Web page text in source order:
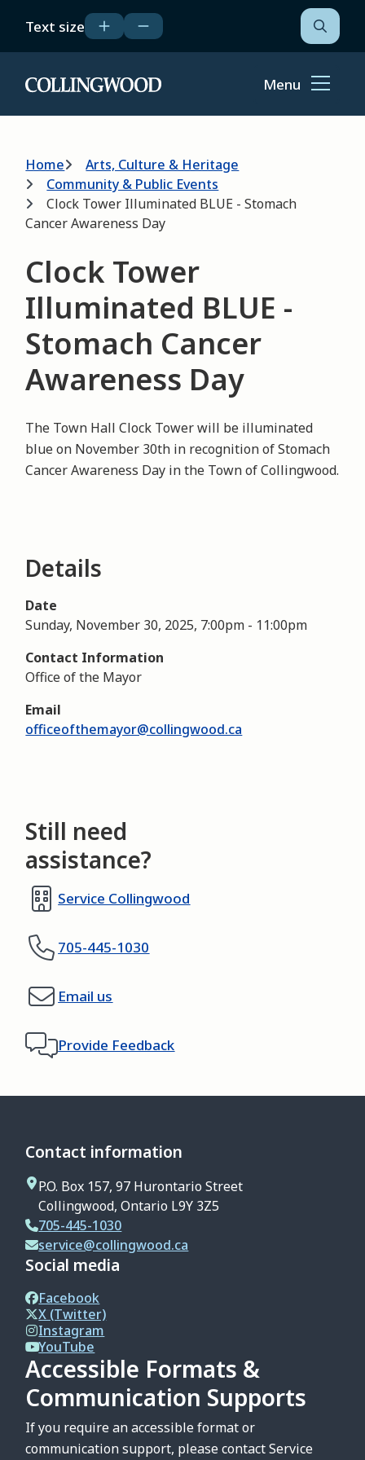
main
Text size
Open
the
form
Home Menu
Breadcrumb
Home
Arts, Culture & Heritage
Community & Public Events
Clock Tower Illuminated BLUE - Stomach
Cancer Awareness Day
Clock Tower
Illuminated BLUE -
Stomach Cancer
Awareness Day
The Town Hall Clock Tower will be illuminated
blue on November 30th in recognition of Stomach
Cancer Awareness Day in the Town of Collingwood.
Details
Date
Sunday, November 30, 2025, 7:00pm - 11:00pm
Contact Information
Office of the Mayor
Email
officeofthemayor@collingwood.ca
Still need
assistance?
Service Collingwood
705-445-1030
Email us
Provide Feedback
Contact information
P.O. Box 157, 97 Hurontario Street
Collingwood, Ontario L9Y 3Z5
705-445-1030
service@collingwood.ca
Social media
Facebook
X (Twitter)
Instagram
YouTube
Accessible Formats &
Communication Supports
If you require an accessible format or
communication support, please contact Service